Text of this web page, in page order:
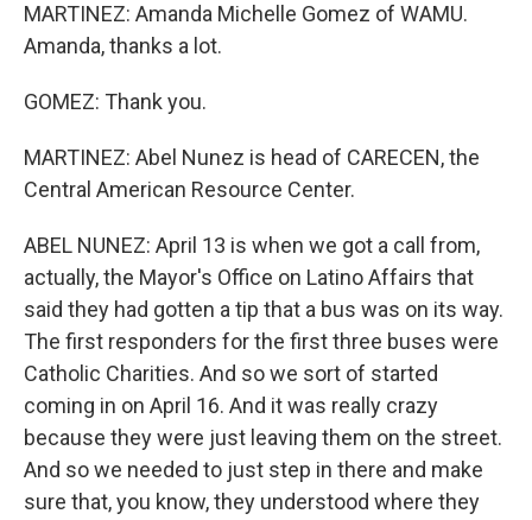
MARTINEZ: Amanda Michelle Gomez of WAMU.
Amanda, thanks a lot.
GOMEZ: Thank you.
MARTINEZ: Abel Nunez is head of CARECEN, the
Central American Resource Center.
ABEL NUNEZ: April 13 is when we got a call from,
actually, the Mayor's Office on Latino Affairs that
said they had gotten a tip that a bus was on its way.
The first responders for the first three buses were
Catholic Charities. And so we sort of started
coming in on April 16. And it was really crazy
because they were just leaving them on the street.
And so we needed to just step in there and make
sure that, you know, they understood where they